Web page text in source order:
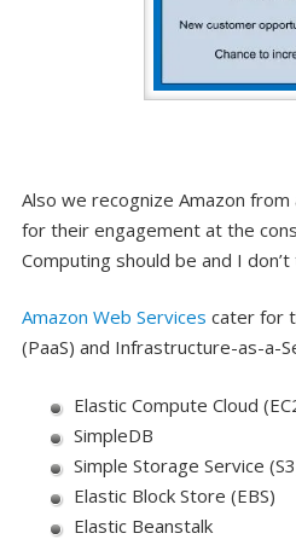
Also we recognize Amazon
for their engagement at the
Computing should be and I
Amazon Web Services cater for
(PaaS) and Infrastructure-as-a-
Elastic Compute Cloud
SimpleDB
Simple Storage Service
Elastic Block Store (EBS)
Elastic Beanstalk